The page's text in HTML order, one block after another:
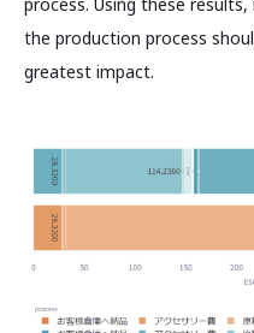
the production process
greatest impact.